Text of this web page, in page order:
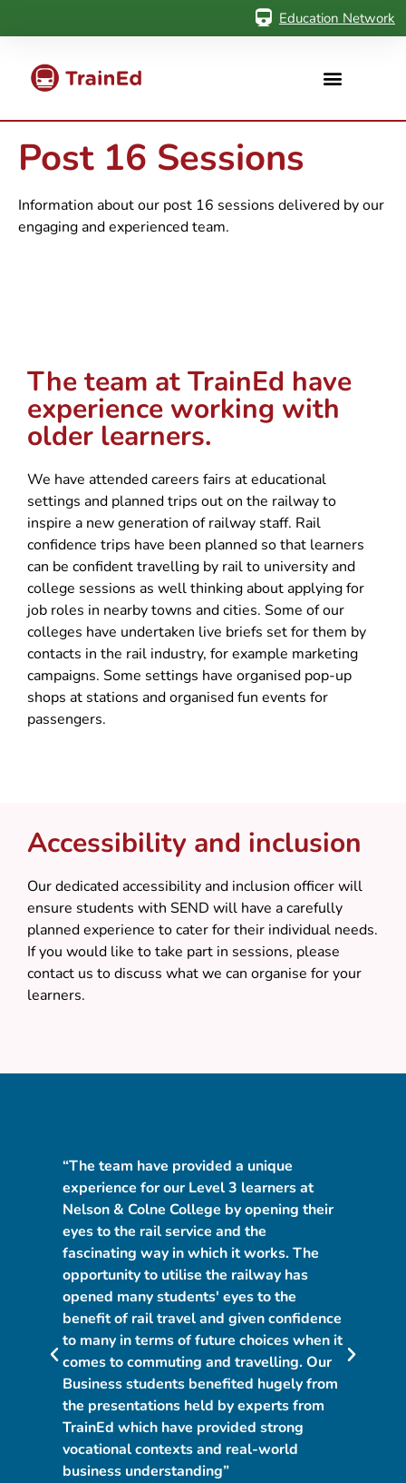
Education Network
Post 16 Sessions
Information about our post 16 sessions delivered by our
engaging and experienced team.
The team at TrainEd have
experience working with
older learners.
We have attended careers fairs at educational
settings and planned trips out on the railway to
inspire a new generation of railway staff. Rail
confidence trips have been planned so that learners
can be confident travelling by rail to university and
college sessions as well thinking about applying for
job roles in nearby towns and cities. Some of our
colleges have undertaken live briefs set for them by
contacts in the rail industry, for example marketing
campaigns. Some settings have organised pop-up
shops at stations and organised fun events for
passengers.
Accessibility and inclusion
Our dedicated accessibility and inclusion officer will
ensure students with SEND will have a carefully
planned experience to cater for their individual needs.
If you would like to take part in sessions, please
contact us to discuss what we can organise for your
learners.
“The team have provided a unique
experience for our Level 3 learners at
Nelson & Colne College by opening their
eyes to the rail service and the
fascinating way in which it works. The
opportunity to utilise the railway has
opened many students' eyes to the
benefit of rail travel and given confidence
to many in terms of future choices when it
comes to commuting and travelling. Our
Business students benefited hugely from
the presentations held by experts from
TrainEd which have provided strong
vocational contexts and real-world
business understanding”